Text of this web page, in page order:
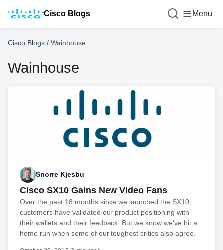
Cisco Blogs Menu
Cisco Blogs / Wainhouse
Wainhouse
Snorre Kjesbu
Cisco SX10 Gains New Video Fans
Over the past 18 months since we launched the SX10,
customers have validated our product positioning with
their wallets and their feedback. But we know we’ve hit a
home run when some of our toughest critics also agree.